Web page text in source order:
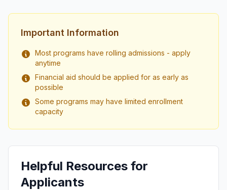
Important Information
Most programs have rolling admissions - apply
anytime
Financial aid should be applied for as early as
possible
Some programs may have limited enrollment
capacity
Helpful Resources for
Applicants